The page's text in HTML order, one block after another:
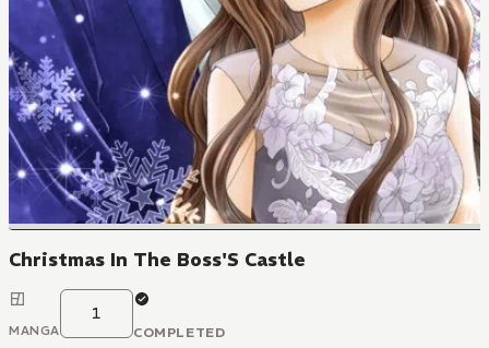
Christmas In The Boss'S Castle
MANGA
1
COMPLETED